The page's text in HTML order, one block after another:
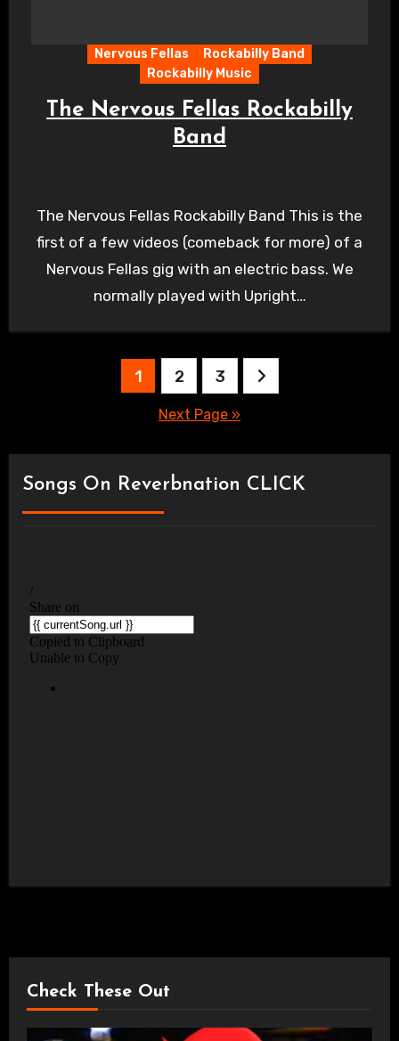
Nervous Fellas
Rockabilly Band
Rockabilly Music
The Nervous Fellas Rockabilly
Band
The Nervous Fellas Rockabilly Band This is the
first of a few videos (comeback for more) of a
Nervous Fellas gig with an electric bass. We
normally played with Upright…
1 2 3
Next Page »
Songs On Reverbnation CLICK
Check These Out